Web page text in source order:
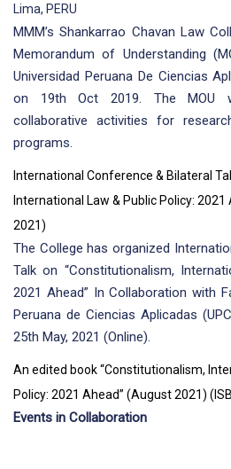
Lima, PERU
MMM’s Shankarrao Chavan Law
Memorandum of Understanding
Universidad Peruana De Ciencias
on 19th Oct 2019. The MOU
collaborative activities for
programs.
International Conference & Bilateral
International Law & Public Policy: 2021
2021)
The College has organized
Talk on “Constitutionalism,
2021 Ahead” In Collaboration with
Peruana de Ciencias Aplicadas
25th May, 2021 (Online).
An edited book “Constitutionalism,
Policy: 2021 Ahead” (August 2021)
Events in Collaboration